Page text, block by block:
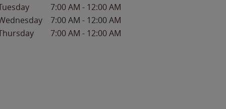
7:00 AM - 12:00 AM
7:00 AM - 12:00 AM
7:00 AM - 12:00 AM